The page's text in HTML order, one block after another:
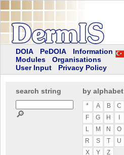
DOIA PeDOIA
Information
Modules
Organisations
User Input
Privacy Policy
search string
🔎
by alphabet
* A B C
F
G H
L
M N O
R
S T U
X
Y Z